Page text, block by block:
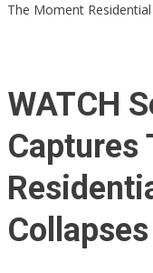
The Moment
WATCH
Captures
Collapses